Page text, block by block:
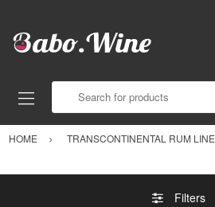
HOME TRANSCONTINENTAL RUM LINE
Filters